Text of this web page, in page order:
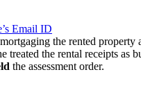
Email ID
the rented property
treated the rental receipts as
the assessment order.